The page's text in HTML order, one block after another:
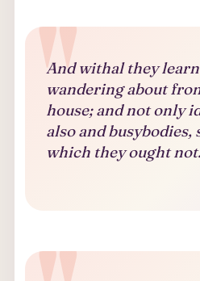
And withal they
wandering about
house; and not only
also and
which they ought